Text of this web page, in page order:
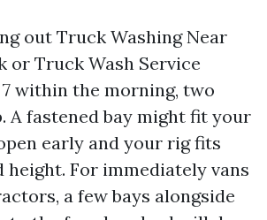
out Truck Washing Near
or Truck Wash Service
within the morning, two
A fastened bay might fit your
early and your rig fits
For immediately vans
a few bays alongside